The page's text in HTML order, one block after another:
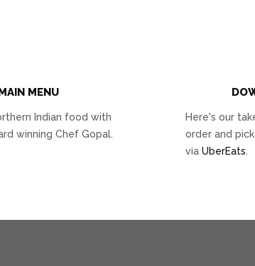
MENU
Indian food with
winning Chef Gopal.
Here's our
order and
via UberEats.